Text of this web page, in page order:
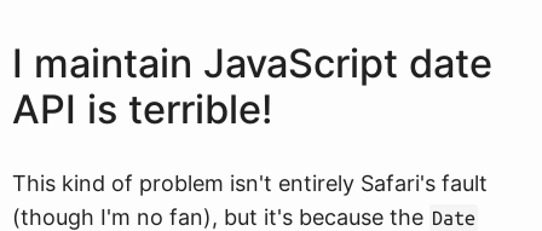
I maintain JavaScript date
API is terrible!
This kind of problem isn't entirely Safari's fault
(though I'm no fan), but it's because the Date